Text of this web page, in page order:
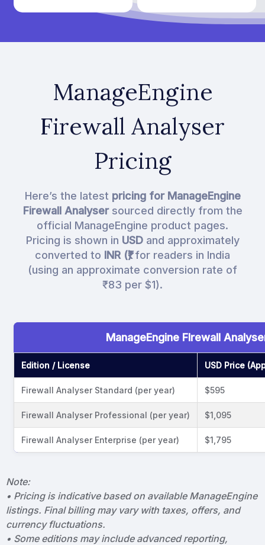
ManageEngine
Firewall Analyser
Pricing
Here’s the latest pricing for ManageEngine
Firewall Analysersourced directly from the
official ManageEngine product pages.
Pricing is shown in USDand approximately
converted to INR (₹)for readers in India
(using an approximate conversion rate of
₹83 per $1).
ManageEngine FIrewall
Edition / License USD Price
Firewall Analyser Standard (per year) $595
Firewall Analyser Professional (per year) $1,095
Firewall Analyser Enterprise (per year) $1,795
Note:
• Pricing is indicative based on available ManageEngine
listings. Final billing may vary with taxes, offers, and
currency fluctuations.
• Some editions may include advanced reporting,